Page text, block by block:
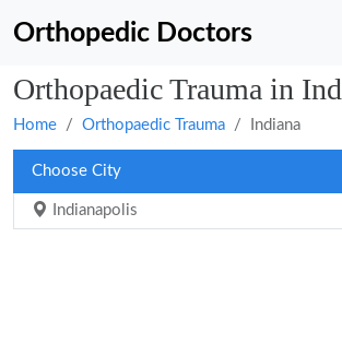
Orthopedic Doctors
Orthopaedic Trauma in
Home Orthopaedic Trauma Indiana
Choose City
Indianapolis